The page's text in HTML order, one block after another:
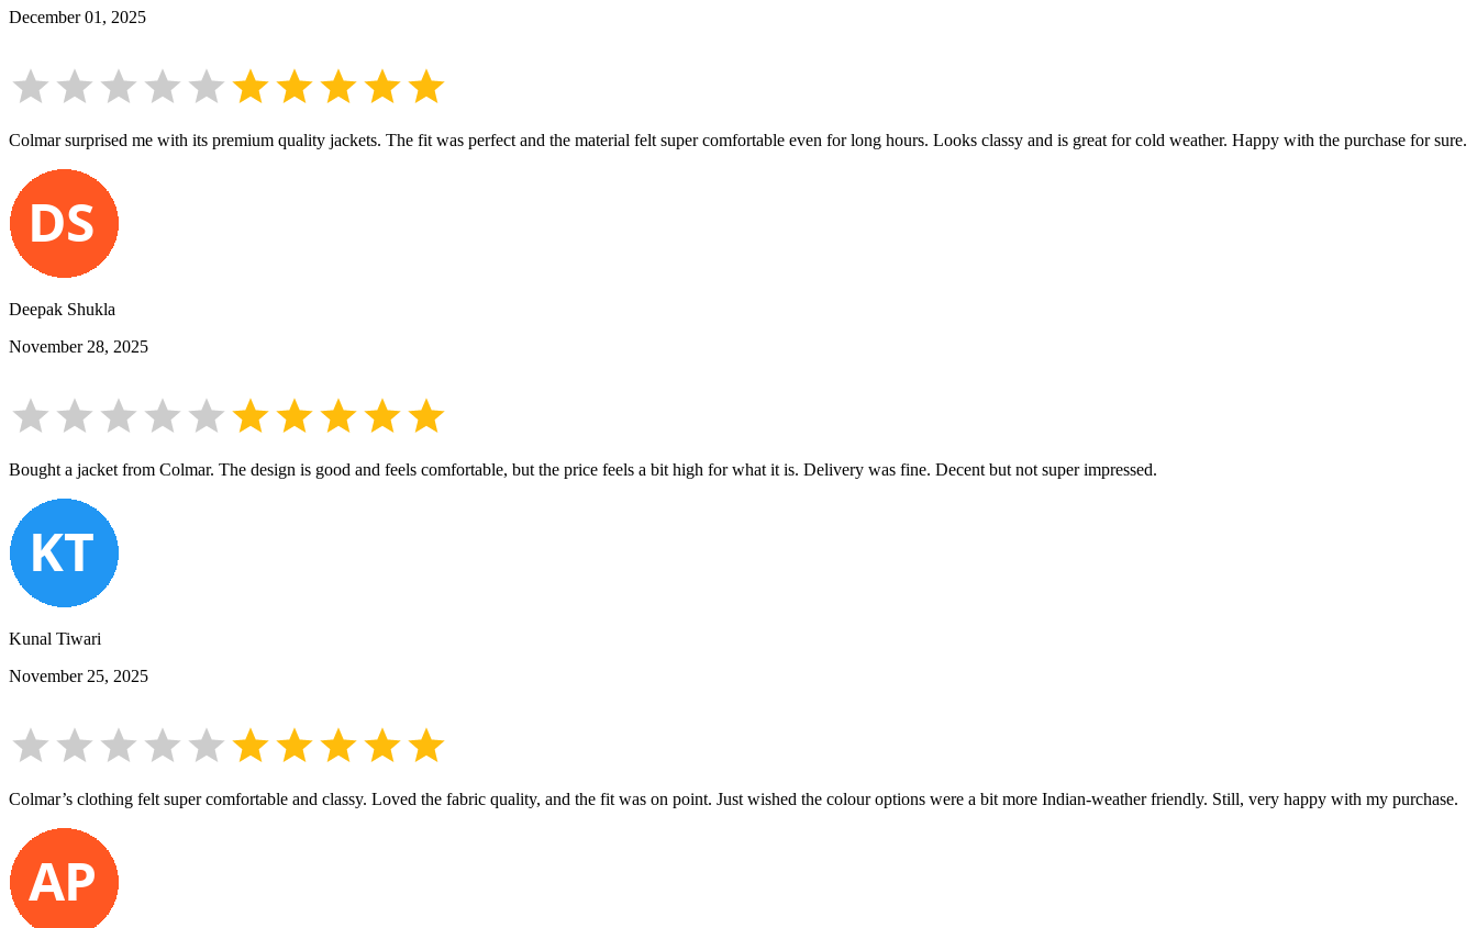
December 01, 2025
Colmar surprised me with its premium quality jackets. The fit was perfect and the material felt super comfortable even for long hours. Looks classy and is great for cold weather. Happy with the purchase for sure.
Deepak Shukla
November 28, 2025
Bought a jacket from Colmar. The design is good and feels comfortable, but the price feels a bit high for what it is. Delivery was fine. Decent but not super impressed.
Kunal Tiwari
November 25, 2025
Colmar’s clothing felt super comfortable and classy. Loved the fabric quality, and the fit was on point. Just wished the colour options were a bit more Indian-weather friendly. Still, very happy with my purchase.